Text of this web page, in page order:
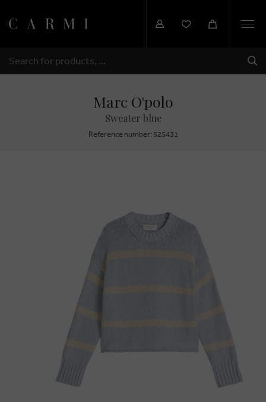
SEARCH
Marc O'polo
Sweater blue
Reference number: 525431